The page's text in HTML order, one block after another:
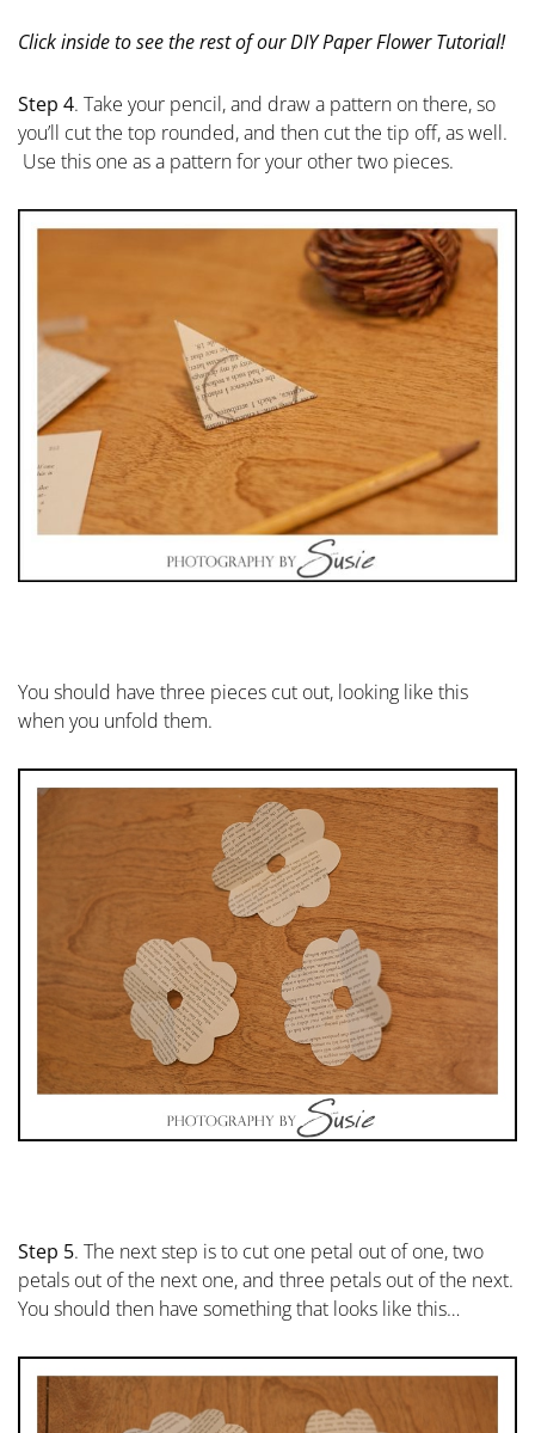
Click inside to see the rest of our DIY Paper Flower Tutorial!
Step 4. Take your pencil, and draw a pattern on there, so
you’ll cut the top rounded, and then cut the tip off, as well.
Use this one as a pattern for your other two pieces.
You should have three pieces cut out, looking like this
when you unfold them.
Step 5. The next step is to cut one petal out of one, two
petals out of the next one, and three petals out of the next.
You should then have something that looks like this…